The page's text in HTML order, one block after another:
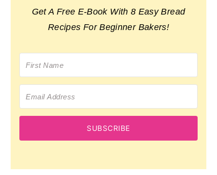
Get A Free E-Book With 8 Easy Bread
Recipes For Beginner Bakers!
SUBSCRIBE